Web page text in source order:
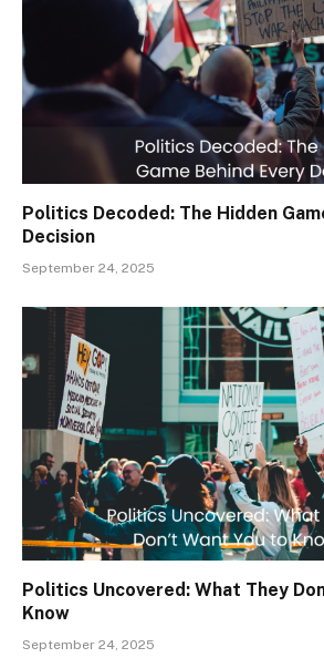
Politics Decoded: The Hidden
Decision
September 24, 2025
Politics Uncovered: What They
Know
September 24, 2025